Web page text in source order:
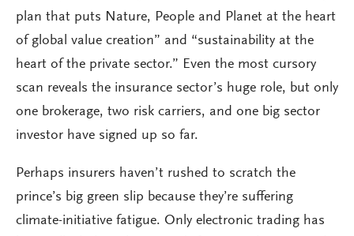
plan that puts Nature, People and Planet at the heart
of global value creation” and “sustainability at the
heart of the private sector.” Even the most cursory
scan reveals the insurance sector’s huge role, but only
one brokerage, two risk carriers, and one big sector
investor have signed up so far.
Perhaps insurers haven’t rushed to scratch the
prince’s big green slip because they’re suffering
climate-initiative fatigue. Only electronic trading has